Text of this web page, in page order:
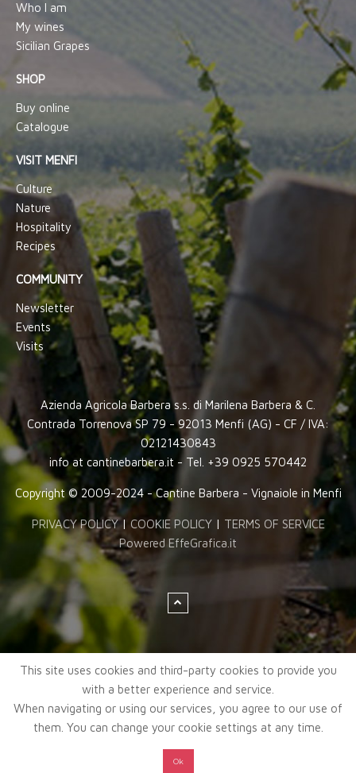
Who I am
My wines
Sicilian Grapes
SHOP
Buy online
Catalogue
VISIT MENFI
Culture
Nature
Hospitality
Recipes
COMMUNITY
Newsletter
Events
Visits
Azienda Agricola Barbera s.s. di Marilena Barbera & C.
Contrada Torrenova SP 79 - 92013 Menfi (AG) - CF / IVA:
02121430843
info at cantinebarbera.it - Tel. +39 0925 570442
Copyright © 2009-2024 - Cantine Barbera - Vignaiole in Menfi
PRIVACY POLICY| COOKIE POLICY| TERMS OF SERVICE
Powered EffeGrafica.it
This site uses cookies and third-party cookies to provide you
with a better experience and service.
When navigating or using our services, you agree to our use of
them. You can change your cookie settings at any time.
Ok